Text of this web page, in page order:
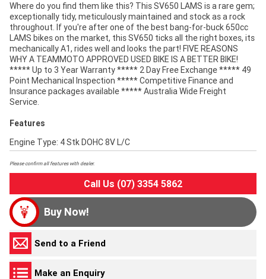
Where do you find them like this? This SV650 LAMS is a rare gem;
exceptionally tidy, meticulously maintained and stock as a rock
throughout. If you're after one of the best bang-for-buck 650cc
LAMS bikes on the market, this SV650 ticks all the right boxes, its
mechanically A1, rides well and looks the part! FIVE REASONS
WHY A TEAMMOTO APPROVED USED BIKE IS A BETTER BIKE!
***** Up to 3 Year Warranty ***** 2 Day Free Exchange ***** 49
Point Mechanical Inspection ***** Competitive Finance and
Insurance packages available ***** Australia Wide Freight
Service.
Features
Engine Type: 4 Stk DOHC 8V L/C
Please confirm all features with dealer.
Call Us (07) 3354 5862
Buy Now!
Send to a Friend
Make an Enquiry